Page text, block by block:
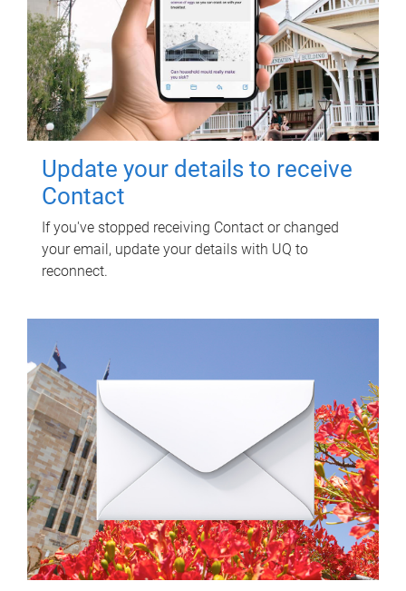
Update your details to receive
Contact
If you've stopped receiving Contact or changed
your email, update your details with UQ to
reconnect.